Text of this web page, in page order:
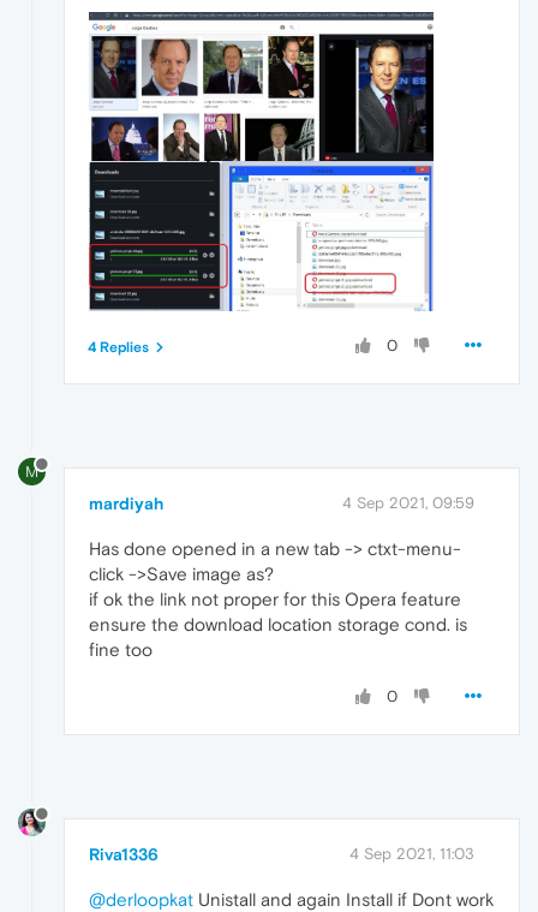
0
4 Replies
M
mardiyah 4 Sep 2021, 09:59
Has done opened in a new tab -> ctxt-menu-
click ->Save image as?
if ok the link not proper for this Opera feature
ensure the download location storage cond. is
fine too
0
Riva1336 4 Sep 2021, 11:03
@derloopkat Unistall and again Install if Dont work